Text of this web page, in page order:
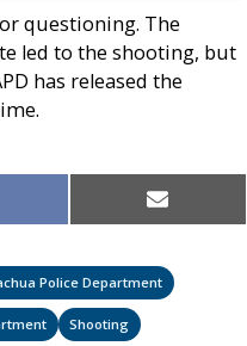
questioning. The
led to the shooting, but
has released the
Share
on
Email
Police Department
Shooting